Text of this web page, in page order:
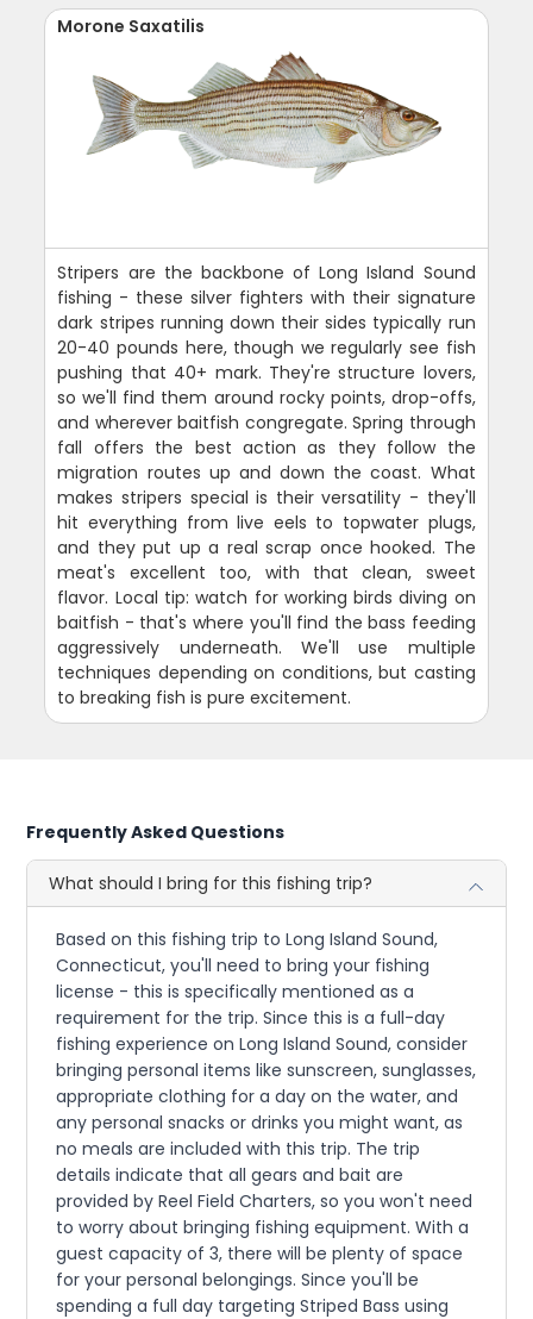
Morone Saxatilis
Stripers are the backbone of Long Island Sound
fishing - these silver fighters with their signature
dark stripes running down their sides typically run
20-40 pounds here, though we regularly see fish
pushing that 40+ mark. They're structure lovers,
so we'll find them around rocky points, drop-offs,
and wherever baitfish congregate. Spring through
fall offers the best action as they follow the
migration routes up and down the coast. What
makes stripers special is their versatility - they'll
hit everything from live eels to topwater plugs,
and they put up a real scrap once hooked. The
meat's excellent too, with that clean, sweet
flavor. Local tip: watch for working birds diving on
baitfish - that's where you'll find the bass feeding
aggressively underneath. We'll use multiple
techniques depending on conditions, but casting
to breaking fish is pure excitement.
Frequently Asked Questions
What should I bring for this fishing trip?
Based on this fishing trip to Long Island Sound,
Connecticut, you'll need to bring your fishing
license - this is specifically mentioned as a
requirement for the trip. Since this is a full-day
fishing experience on Long Island Sound, consider
bringing personal items like sunscreen, sunglasses,
appropriate clothing for a day on the water, and
any personal snacks or drinks you might want, as
no meals are included with this trip. The trip
details indicate that all gears and bait are
provided by Reel Field Charters, so you won't need
to worry about bringing fishing equipment. With a
guest capacity of 3, there will be plenty of space
for your personal belongings. Since you'll be
spending a full day targeting Striped Bass using